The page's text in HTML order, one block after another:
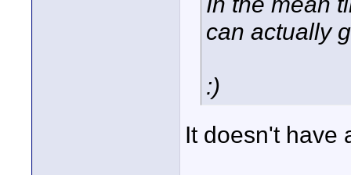
can actually
:)
It doesn't have